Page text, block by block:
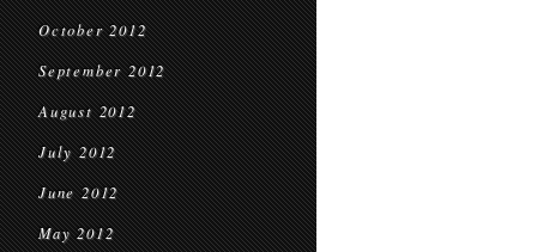
October 2012
September 2012
August 2012
July 2012
June 2012
May 2012